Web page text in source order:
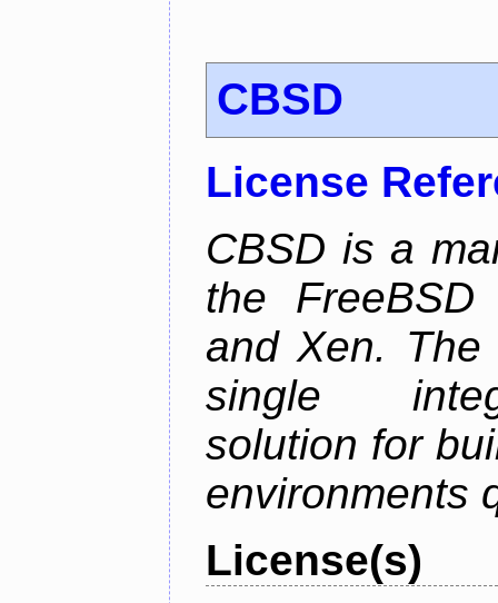
CBSD
License
CBSD is a
the
and Xen.
single
solution for
environments
License(s)